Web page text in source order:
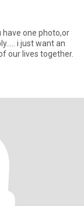
have one photo,or
i just want an
our lives together.